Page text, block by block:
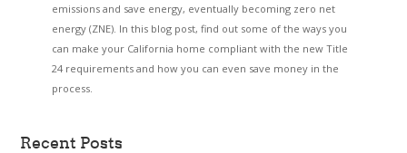
emissions and save energy, eventually becoming zero net
energy (ZNE). In this blog post, find out some of the ways you
can make your California home compliant with the new Title
24 requirements and how you can even save money in the
process.
Recent Posts